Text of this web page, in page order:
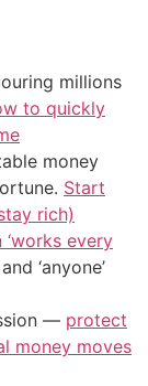
millions
to quickly
money
Start
rich)
every
‘anyone’
— protect
money moves